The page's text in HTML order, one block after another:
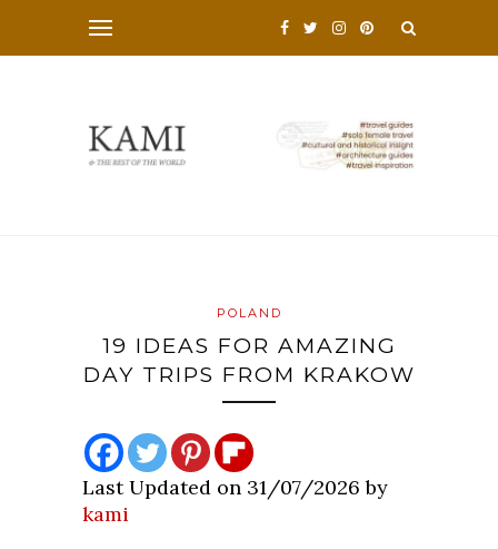
POLAND
19 IDEAS FOR AMAZING
DAY TRIPS FROM KRAKOW
Last Updated on 31/07/2026 by
kami